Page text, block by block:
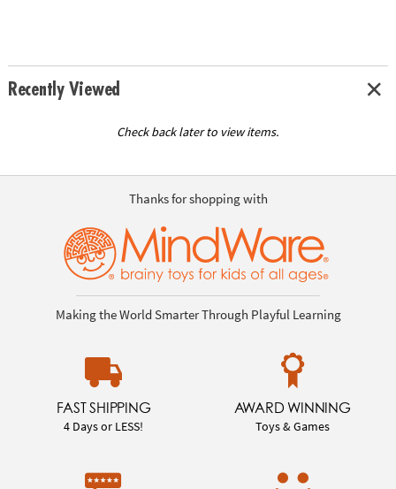
Recently Viewed
Check back later to view items.
Thanks for shopping with
Making the World Smarter Through Playful Learning
FAST SHIPPING
4 Days or LESS!
AWARD WINNING
Toys & Games